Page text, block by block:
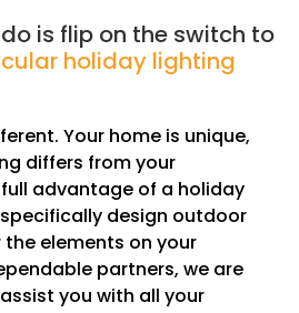
is flip on the switch to
holiday lighting
Your home is unique,
differs from your
full advantage of a holiday
design outdoor
elements on your
partners, we are
you with all your